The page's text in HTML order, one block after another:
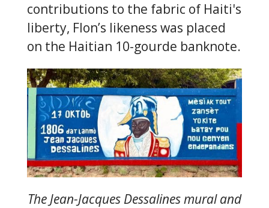
contributions to the fabric of Haiti's
liberty, Flon’s likeness was placed
on the Haitian 10-gourde banknote.
The Jean-Jacques Dessalines mural and